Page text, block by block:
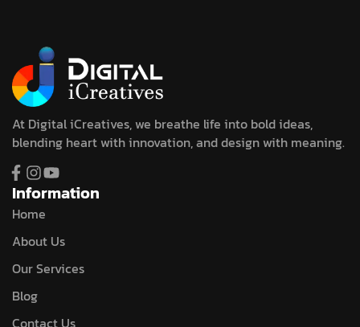
At Digital iCreatives, we breathe life into bold ideas,
blending heart with innovation, and design with meaning.
Information
Home
About Us
Our Services
Blog
Contact Us